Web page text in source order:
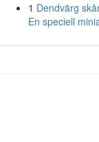
1 Dendvärg
En speciell